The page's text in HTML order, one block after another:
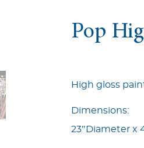
Pop
High gloss
Dimensions:
23″Diameter x